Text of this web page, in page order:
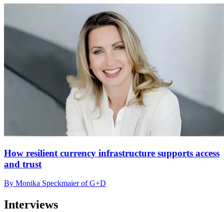
How resilient currency infrastructure supports access
and trust
By Monika Speckmaier of G+D
Interviews